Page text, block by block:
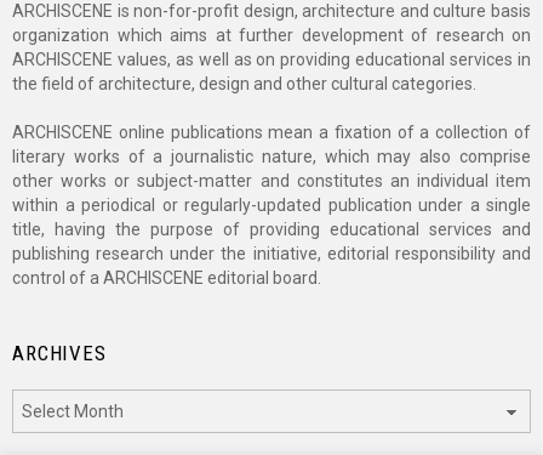
ARCHISCENE is non-for-profit design, architecture and culture basis
organization which aims at further development of research on
ARCHISCENE values, as well as on providing educational services in
the field of architecture, design and other cultural categories.
ARCHISCENE online publications mean a fixation of a collection of
literary works of a journalistic nature, which may also comprise
other works or subject-matter and constitutes an individual item
within a periodical or regularly-updated publication under a single
title, having the purpose of providing educational services and
publishing research under the initiative, editorial responsibility and
control of a ARCHISCENE editorial board.
ARCHIVES